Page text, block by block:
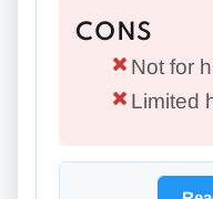
CONS
Not for
Limited